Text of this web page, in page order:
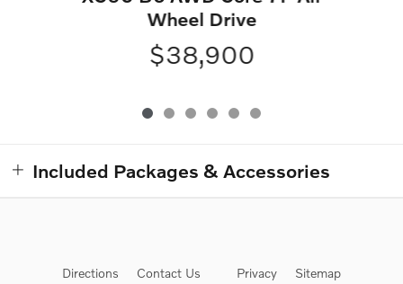
Wheel Drive
$38,900
Included Packages & Accessories
Directions Contact Us Privacy Sitemap